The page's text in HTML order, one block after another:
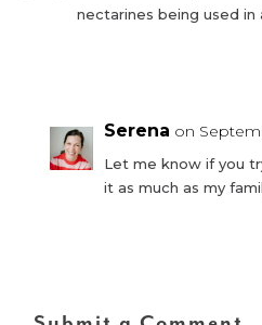
nectarines being used in
Serena on
Let me know if you
it as much as my